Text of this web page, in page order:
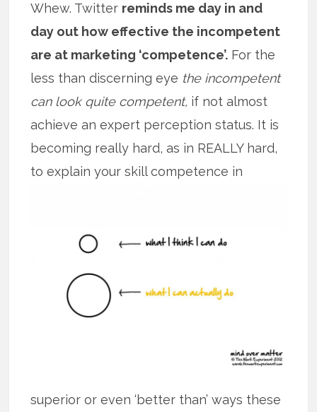
Whew. Twitter reminds me day in and
day out how effective the incompetent
are at marketing ‘competence’. For the
less than discerning eye the incompetent
can look quite competent, if not almost
achieve an expert perception status. It is
becoming really hard, as in REALLY hard,
to explain your skill competence in
superior or even ‘better than’ ways these